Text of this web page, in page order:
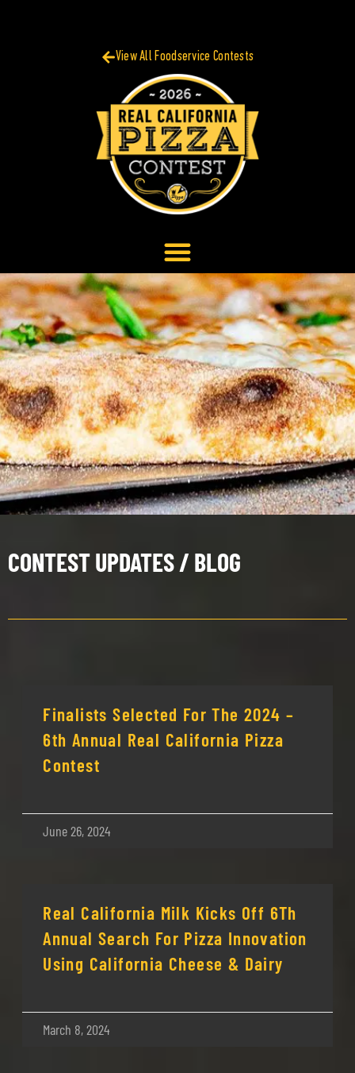
View All Foodservice Contests
CONTEST UPDATES / BLOG
Finalists Selected For The 2024 –
6th Annual Real California Pizza
Contest
June 26, 2024
Real California Milk Kicks Off 6Th
Annual Search For Pizza Innovation
Using California Cheese & Dairy
March 8, 2024